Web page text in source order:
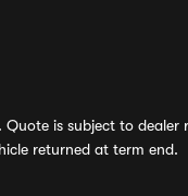
is subject to
returned at term end.